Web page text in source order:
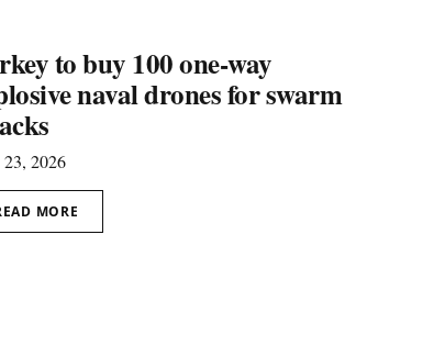
to buy 100 one-way
naval drones for swarm
2026
MORE